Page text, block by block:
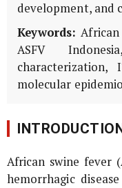
development, and
Keywords:
ASFV
characterization,
molecular
African swine fever
hemorrhagic